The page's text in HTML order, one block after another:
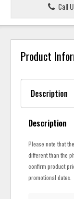
Call
Product
Description
Please note that
different than the
confirm product
promotional dates.